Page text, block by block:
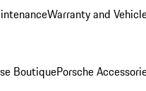
Warranty and
BoutiquePorsche